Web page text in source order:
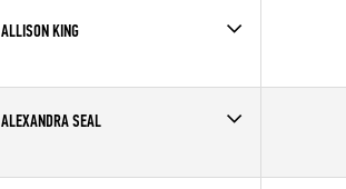
ALLISON KING
Age
33
ALEXANDRA SEAL
Age
34